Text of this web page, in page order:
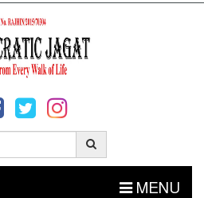
MENU